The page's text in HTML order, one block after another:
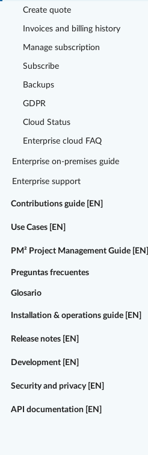
Create quote
Invoices and billing history
Manage subscription
Subscribe
Backups
GDPR
Cloud Status
Enterprise cloud FAQ
Enterprise on-premises guide
Enterprise support
Contributions guide [EN]
Use Cases [EN]
PM² Project Management Guide [EN]
Preguntas frecuentes
Glosario
Installation & operations guide [EN]
Release notes [EN]
Development [EN]
Security and privacy [EN]
API documentation [EN]